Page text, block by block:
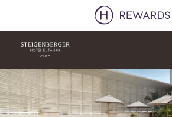
Slide 1 of 1
08/10/2026
1 Room(s) ⋅ 1 Adult